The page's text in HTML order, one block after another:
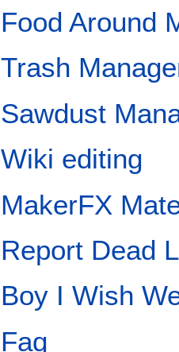
Food Around
Trash
Sawdust
Wiki editing
MakerFX
Report Dead
Boy I Wish
Faq